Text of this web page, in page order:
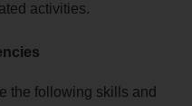
activities.
the following skills and